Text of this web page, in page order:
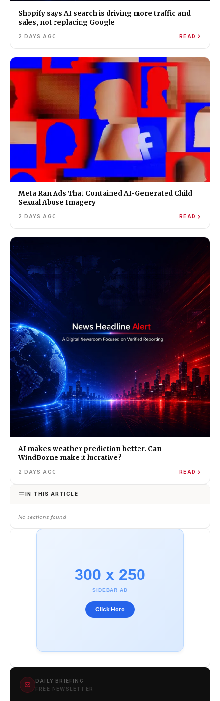
Shopify says AI search is driving more traffic and
sales, not replacing Google
2 DAYS AGO READ
Meta Ran Ads That Contained AI-Generated Child
Sexual Abuse Imagery
2 DAYS AGO READ
AI makes weather prediction better. Can
WindBorne make it lucrative?
2 DAYS AGO READ
IN THIS ARTICLE
No sections found
300 x 250
SIDEBAR AD
Click Here
DAILY BRIEFING
FREE NEWSLETTER